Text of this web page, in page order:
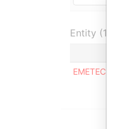
Entity (1)
EMETEC